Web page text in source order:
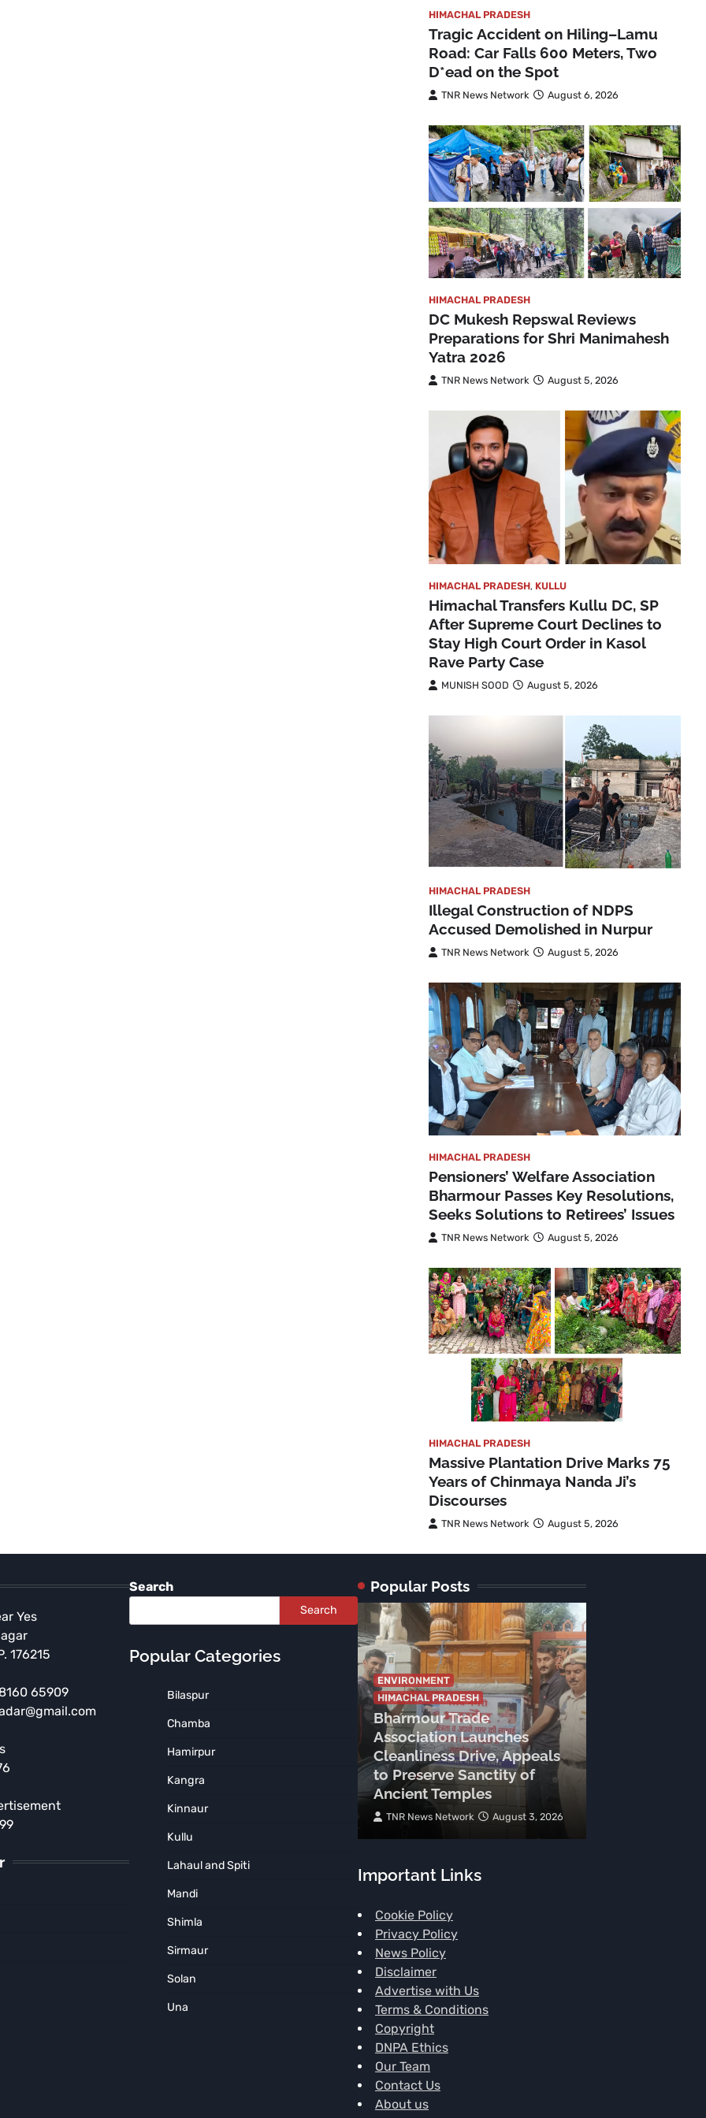
HIMACHAL PRADESH
Tragic Accident on Hiling–Lamu
Road: Car Falls 600 Meters, Two
D*ead on the Spot
TNR News Network August 6, 2026
HIMACHAL PRADESH
DC Mukesh Repswal Reviews
Preparations for Shri Manimahesh
Yatra 2026
TNR News Network August 5, 2026
HIMACHAL PRADESH, KULLU
Himachal Transfers Kullu DC, SP
After Supreme Court Declines to
Stay High Court Order in Kasol
Rave Party Case
MUNISH SOOD August 5, 2026
HIMACHAL PRADESH
Illegal Construction of NDPS
Accused Demolished in Nurpur
TNR News Network August 5, 2026
HIMACHAL PRADESH
Pensioners’ Welfare Association
Bharmour Passes Key Resolutions,
Seeks Solutions to Retirees’ Issues
TNR News Network August 5, 2026
HIMACHAL PRADESH
Massive Plantation Drive Marks 75
Years of Chinmaya Nanda Ji’s
Discourses
TNR News Network August 5, 2026
Yes
176215
65909
Search
Search
Popular Categories
Bilaspur
Chamba
Hamirpur
Kangra
Kinnaur
Kullu
Lahaul and Spiti
Mandi
Shimla
Sirmaur
Solan
Una
Popular Posts
Fair: Speaker Kuldeep
Singh Pathania Encourages
ENVIRONMENT
HIMACHAL PRADESH
Bharmour Trade
Association Launches
Cleanliness Drive, Appeals
to Preserve Sanctity of
Ancient Temples
TNR News Network August 3, 2026
Important Links
Cookie Policy
Privacy Policy
News Policy
Disclaimer
Advertise with Us
Terms & Conditions
Copyright
DNPA Ethics
Our Team
Contact Us
About us